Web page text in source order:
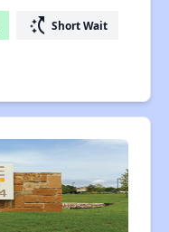
switch_access_shortcut Short Wait